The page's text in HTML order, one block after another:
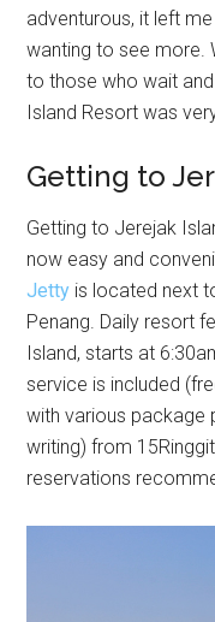
adventurous, it left
wanting to see more.
to those who wait
Island Resort was
Getting to
Getting to Jerejak
now easy and
Jetty is located next
Penang. Daily resort
Island, starts at
service is included
with various package
writing) from
reservations